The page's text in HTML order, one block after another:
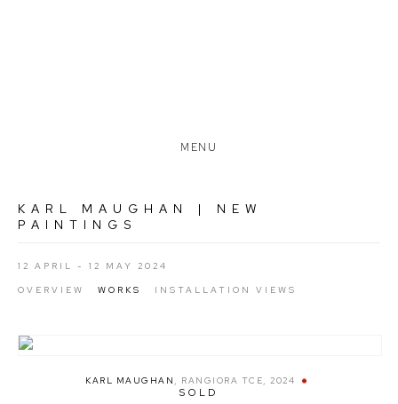
MENU
KARL MAUGHAN | NEW
PAINTINGS
12 APRIL - 12 MAY 2024
OVERVIEW WORKS INSTALLATION VIEWS
KARL MAUGHAN , RANGIORA TCE, 2024
SOLD